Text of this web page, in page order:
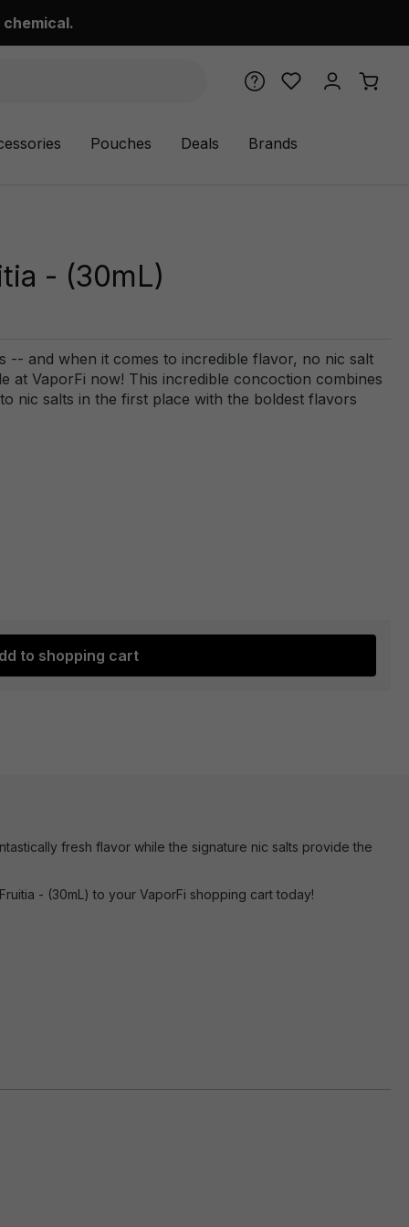
Pouches Deals Brands
- (30mL)
-- and when it comes to incredible flavor, no nic salt
at VaporFi now! This incredible concoction combines
nic salts in the first place with the boldest flavors
to shopping cart
fresh flavor while the signature nic salts provide the
- (30mL) to your VaporFi shopping cart today!